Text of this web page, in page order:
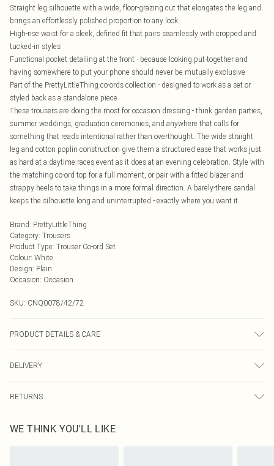
Straight leg silhouette with a wide, floor-grazing cut that elongates the leg and
brings an effortlessly polished proportion to any look
High-rise waist for a sleek, defined fit that pairs seamlessly with cropped and
tucked-in styles
Functional pocket detailing at the front - because looking put-together and
having somewhere to put your phone should never be mutually exclusive
Part of the PrettyLittleThing co-ords collection - designed to work as a set or
styled back as a standalone piece
These trousers are doing the most for occasion dressing - think garden parties,
summer weddings, graduation ceremonies, and anywhere that calls for
something that reads intentional rather than overthought. The wide straight
leg and cotton poplin construction give them a structured ease that works just
as hard at a daytime races event as it does at an evening celebration. Style with
the matching co-ord top for a full moment, or pair with a fitted blazer and
strappy heels to take things in a more formal direction. A barely-there sandal
keeps the silhouette long and uninterrupted - exactly where you want it.
Brand: PrettyLittleThing
Category: Trousers
Product Type: Trouser Co-ord Set
Colour: White
Design: Plain
Occasion: Occasion
SKU: CNQ0078/42/72
PRODUCT DETAILS & CARE
DELIVERY
UK Standard Delivery
Usually Delivered Within 4 Working Days Mon - Sat
RETURNS
send something back.
WE THINK YOU'LL LIKE